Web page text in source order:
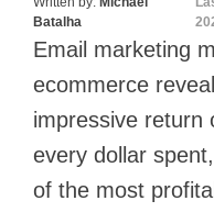
Batalha
Email marketing
ecommerce
impressive return
every dollar
of the most